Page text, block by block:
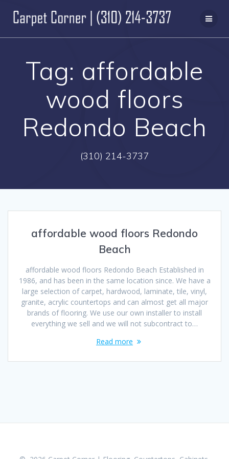
to
content
Tag: affordable
wood floors
Redondo Beach
(310) 214-3737
affordable wood floors Redondo
Beach
affordable wood floors Redondo Beach Established in
1986, and has been in the same location since. We have a
large selection of carpet, hardwood, laminate, tile, vinyl,
granite, acrylic countertops and can almost get all major
brands of flooring. We use our own installer to install
everything we sell and we will not subcontract to…
Read more